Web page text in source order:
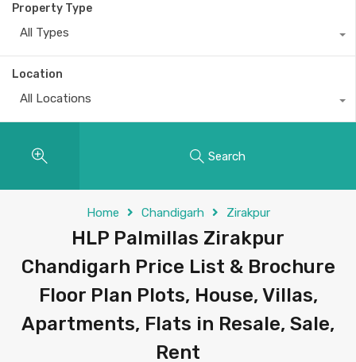
Property Type
All Types
Location
All Locations
Search
Home Chandigarh Zirakpur
HLP Palmillas Zirakpur
Chandigarh Price List & Brochure
Floor Plan Plots, House, Villas,
Apartments, Flats in Resale, Sale,
Rent